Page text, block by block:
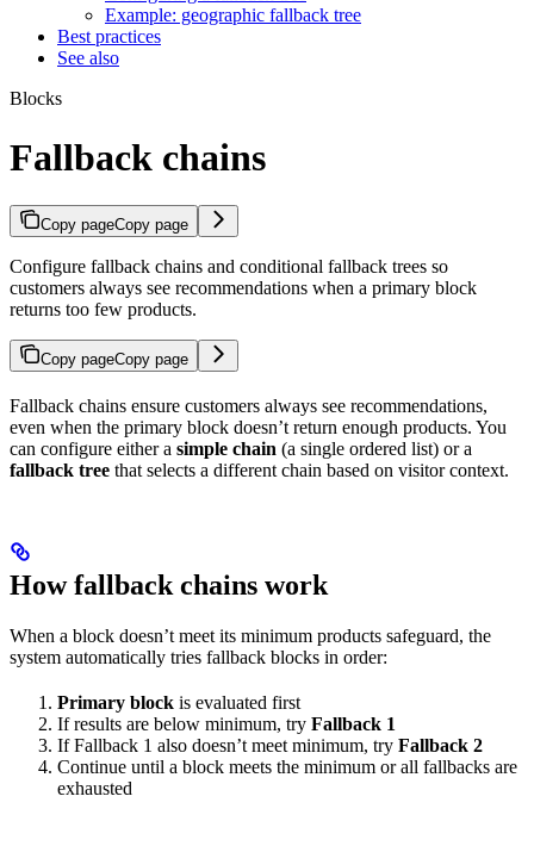
Example: geographic fallback tree
Best practices
See also
Blocks
Fallback chains
Copy pageCopy page
Configure fallback chains and conditional fallback trees so
customers always see recommendations when a primary block
returns too few products.
Copy pageCopy page
Fallback chains ensure customers always see recommendations,
even when the primary block doesn’t return enough products. You
can configure either a simple chain (a single ordered list) or a
fallback tree that selects a different chain based on visitor context.
How fallback chains work
When a block doesn’t meet its minimum products safeguard, the
system automatically tries fallback blocks in order:
Primary block is evaluated first
If results are below minimum, try Fallback 1
If Fallback 1 also doesn’t meet minimum, try Fallback 2
Continue until a block meets the minimum or all fallbacks are
exhausted